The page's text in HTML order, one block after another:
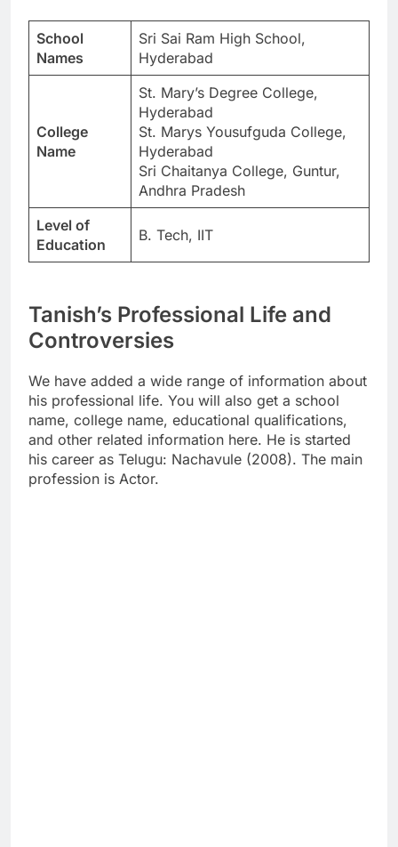
School
Names
Sri Sai Ram High School,
Hyderabad
College
Name
St. Mary’s Degree College,
Hyderabad
St. Marys Yousufguda College,
Hyderabad
Sri Chaitanya College, Guntur,
Andhra Pradesh
Level of
Education
B. Tech, IIT
Tanish’s Professional Life and
Controversies
We have added a wide range of information about
his professional life. You will also get a school
name, college name, educational qualifications,
and other related information here. He is started
his career as Telugu: Nachavule (2008). The main
profession is Actor.